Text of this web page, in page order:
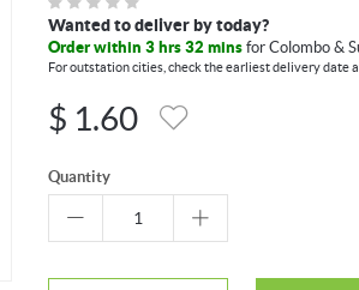
Wanted to deliver by today?
Order within 3 hrs 32 mins for Colombo &
For outstation cities, check the earliest delivery date
$ 1.60
Quantity